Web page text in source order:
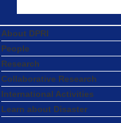
About DPRI
People
Research
Collaborative Research
International Activities
Learn about Disaster